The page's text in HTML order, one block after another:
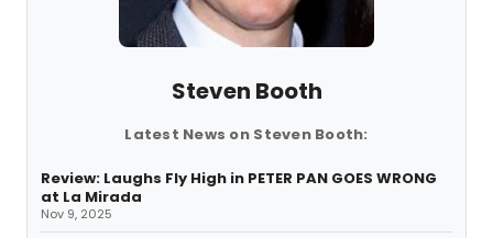
Steven Booth
Latest News on Steven Booth:
Review: Laughs Fly High in PETER PAN GOES WRONG
at La Mirada
Nov 9, 2025